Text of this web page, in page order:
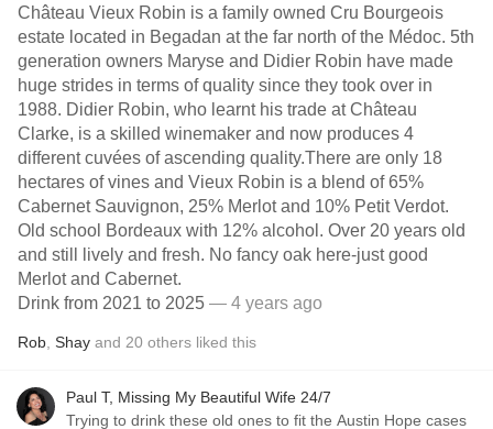
Château Vieux Robin is a family owned Cru Bourgeois
estate located in Begadan at the far north of the Médoc. 5th
generation owners Maryse and Didier Robin have made
huge strides in terms of quality since they took over in
1988. Didier Robin, who learnt his trade at Château
Clarke, is a skilled winemaker and now produces 4
different cuvées of ascending quality.There are only 18
hectares of vines and Vieux Robin is a blend of 65%
Cabernet Sauvignon, 25% Merlot and 10% Petit Verdot.
Old school Bordeaux with 12% alcohol. Over 20 years old
and still lively and fresh. No fancy oak here-just good
Merlot and Cabernet.
Drink from 2021 to 2025 — 4 years ago
Rob Shay and 20 others liked this
Paul T, Missing My Beautiful Wife 24/7
Trying to drink these old ones to fit the Austin Hope cases